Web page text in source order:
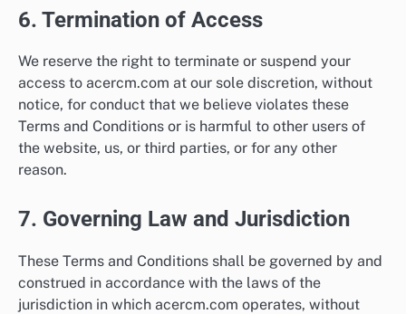
6. Termination of Access
We reserve the right to terminate or suspend your
access to acercm.com at our sole discretion, without
notice, for conduct that we believe violates these
Terms and Conditions or is harmful to other users of
the website, us, or third parties, or for any other
reason.
7. Governing Law and Jurisdiction
These Terms and Conditions shall be governed by and
construed in accordance with the laws of the
jurisdiction in which acercm.com operates, without